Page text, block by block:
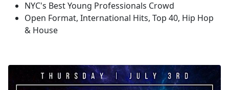
NYC's Best Young Professionals Crowd
Open Format, International Hits, Top 40, Hip Hop
& House